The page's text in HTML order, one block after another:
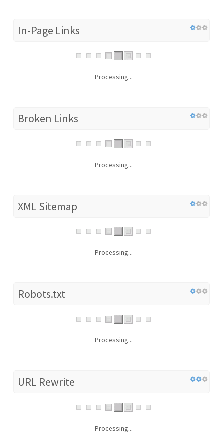
In-Page Links
Processing...
Broken Links
Processing...
XML Sitemap
Processing...
Robots.txt
Processing...
URL Rewrite
Processing...